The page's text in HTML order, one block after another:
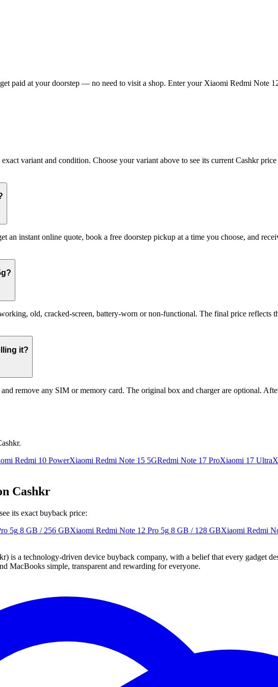
paid at your doorstep — no need to visit a shop. Enter your Xiaomi Redmi Note
variant and condition. Choose your variant above to see its current Cashkr
an instant online quote, book a free doorstep pickup at a time you choose, and
old, cracked-screen, battery-worn or non-functional. The final price reflects
it?
remove any SIM or memory card. The original box and charger are optional.
Redmi 10 PowerXiaomi Redmi Note 15 5GRedmi Note 17 ProXiaomi 17 Ultra
Cashkr
its exact buyback price:
5g 8 GB / 256 GBXiaomi Redmi Note 12 Pro 5g 8 GB / 128 GBXiaomi Redmi
technology-driven device buyback company, with a belief that every gadget
MacBooks simple, transparent and rewarding for everyone.